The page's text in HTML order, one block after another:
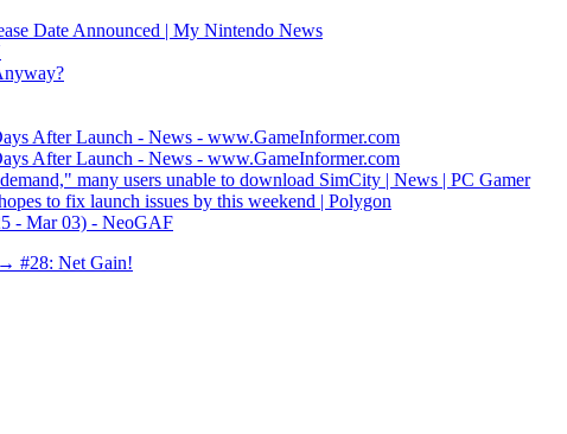
Date Announced | My Nintendo News
After Launch - News - www.GameInformer.com
After Launch - News - www.GameInformer.com
many users unable to download SimCity | News | PC Gamer
to fix launch issues by this weekend | Polygon
- Mar 03) - NeoGAF
#28: Net Gain!